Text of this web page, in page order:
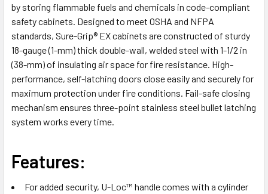
SELECT
ALL
ADD
SELECTED
TO CART
by storing flammable fuels and chemicals in code-compliant
safety cabinets. Designed to meet OSHA and NFPA
standards, Sure-Grip® EX cabinets are constructed of sturdy
18-gauge (1-mm) thick double-wall, welded steel with 1-1/2 in
(38-mm) of insulating air space for fire resistance. High-
performance, self-latching doors close easily and securely for
maximum protection under fire conditions. Fail-safe closing
mechanism ensures three-point stainless steel bullet latching
system works every time.
Features:
For added security, U-Loc™ handle comes with a cylinder